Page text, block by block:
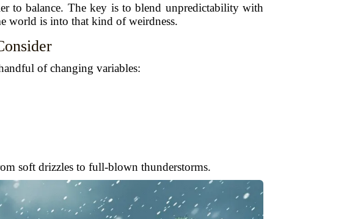
to balance. The key is to blend unpredictability with
world is into that kind of weirdness.
of changing variables:
soft drizzles to full-blown thunderstorms.